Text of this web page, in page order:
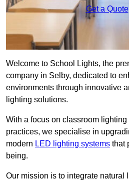
Get a Quote
Welcome to School Lights, the
company in Selby, dedicated to
environments through innovative
lighting solutions.
With a focus on classroom
practices, we specialise in
modern LED lighting systems that
being.
Our mission is to integrate natural